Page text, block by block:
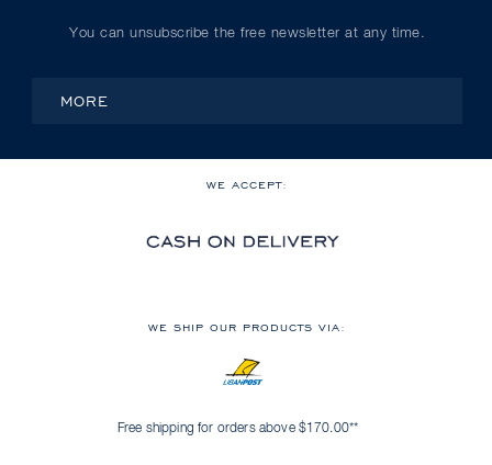
You can unsubscribe the free newsletter at any time.
MORE
WE ACCEPT:
WE SHIP OUR PRODUCTS VIA:
Free shipping for orders above $170.00**